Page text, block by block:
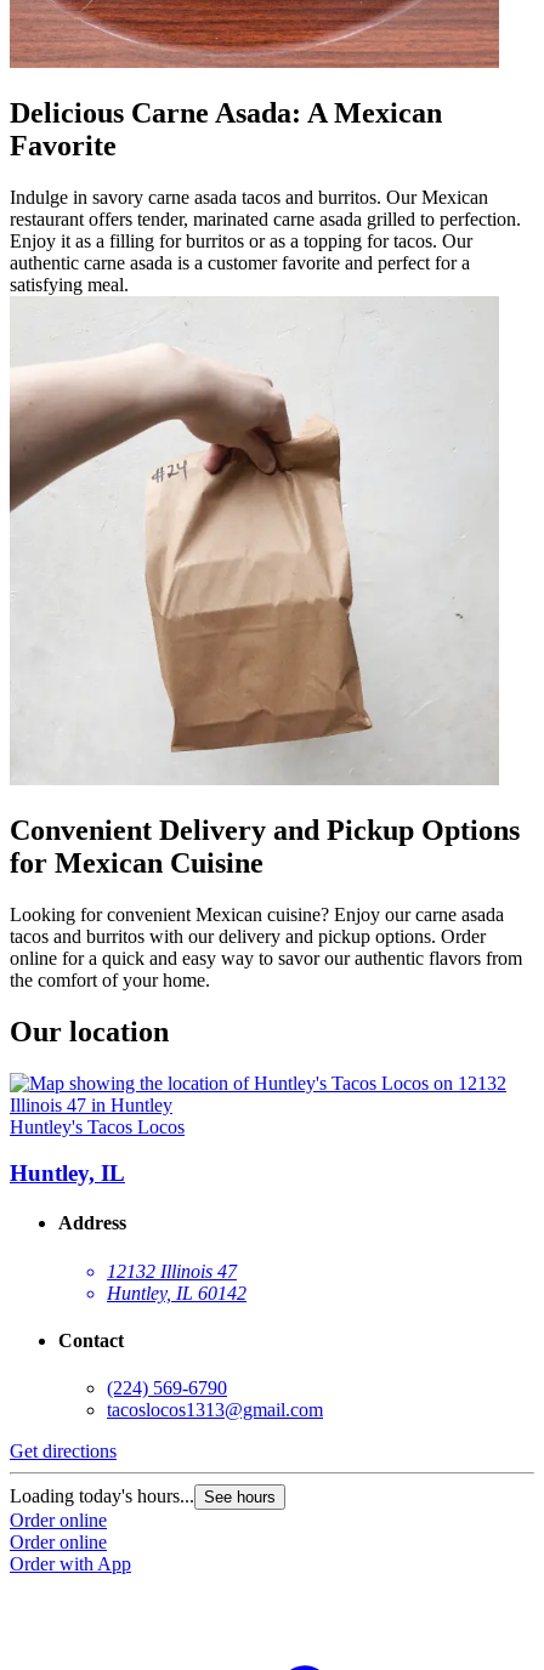
Delicious Carne Asada: A Mexican
Favorite
Indulge in savory carne asada tacos and burritos. Our Mexican
restaurant offers tender, marinated carne asada grilled to perfection.
Enjoy it as a filling for burritos or as a topping for tacos. Our
authentic carne asada is a customer favorite and perfect for a
satisfying meal.
Convenient Delivery and Pickup Options
for Mexican Cuisine
Looking for convenient Mexican cuisine? Enjoy our carne asada
tacos and burritos with our delivery and pickup options. Order
online for a quick and easy way to savor our authentic flavors from
the comfort of your home.
Our location
Huntley's Tacos Locos
Huntley, IL
Address
12132 Illinois 47
Huntley, IL 60142
Contact
(224) 569-6790
tacoslocos1313@gmail.com
Get directions
Loading today's hours... See hours
Order online
Order online
Order with App